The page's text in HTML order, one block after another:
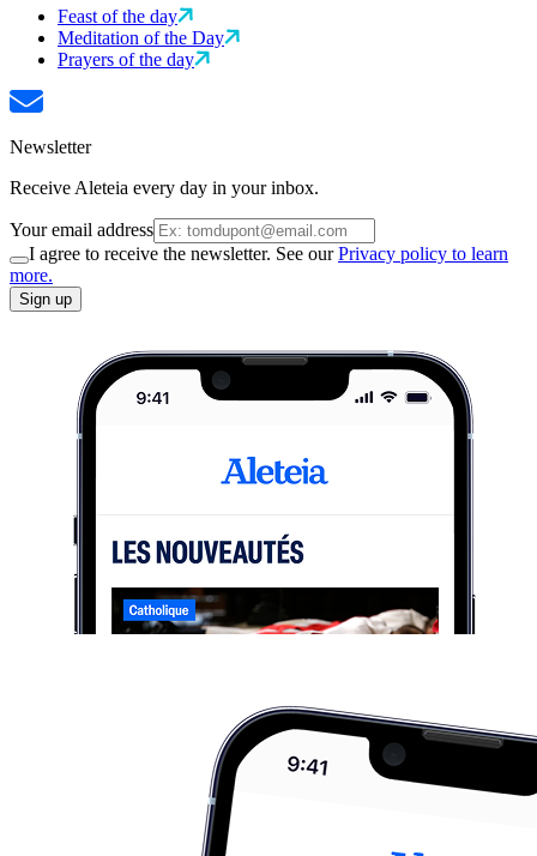
Feast of the day
Meditation of the Day
Prayers of the day
Newsletter
Receive Aleteia every day in your inbox.
Your email address
I agree to receive the newsletter. See ourPrivacy policy to learn
more.
Sign up